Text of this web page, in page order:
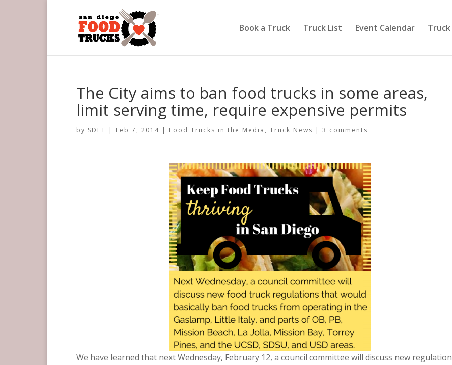
Book a Truck Truck List Event Calendar
The City aims to ban food trucks in some areas,
limit serving time, require expensive permits
by SDFT | Feb 7, 2014 | Food Trucks in the Media ,Truck News |3 comments
We have learned that next Wednesday, February 12, a council committee will discuss new